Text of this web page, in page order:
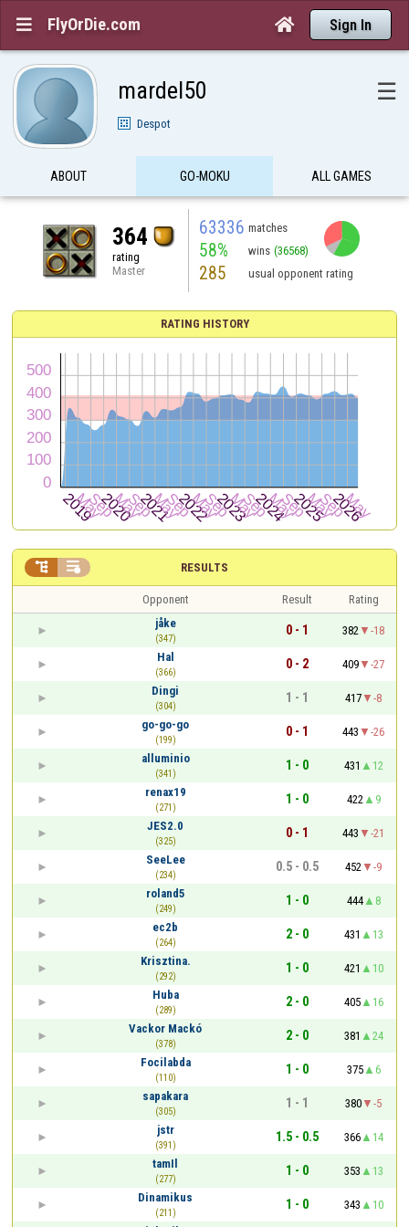
 FlyOrDie.com  Sign In
mardel50 ☰
Despot
ABOUT GO-MOKU ALL GAMES
364
rating
Master
63336 matches
58% wins (36568)
285 usual opponent rating
RATING HISTORY
RESULTS
 
Opponent Result
Rating
jåke
(347)
0 - 1 382
-18
Hal
(366)
0 - 2 409
-27
Dingi
(304)
1 - 1 417
-8
go-go-go
(199)
0 - 1 443
-26
alluminio
(341)
1 - 0 431
12
renax19
(271)
1 - 0 422
9
JES2.0
(325)
0 - 1 443
-21
SeeLee
(234)
0.5 - 0.5 452
-9
roland5
(249)
1 - 0 444
8
ec2b
(264)
2 - 0 431
13
Krisztina.
(292)
1 - 0 421
10
Huba
(289)
2 - 0 405
16
Vackor Mackó
(378)
2 - 0 381
24
Focilabda
(110)
1 - 0 375
6
sapakara
(305)
1 - 1 380
-5
jstr
(391)
1.5 - 0.5 366
14
tamIl
(277)
1 - 0 353
13
Dinamikus
(211)
1 - 0 343
10